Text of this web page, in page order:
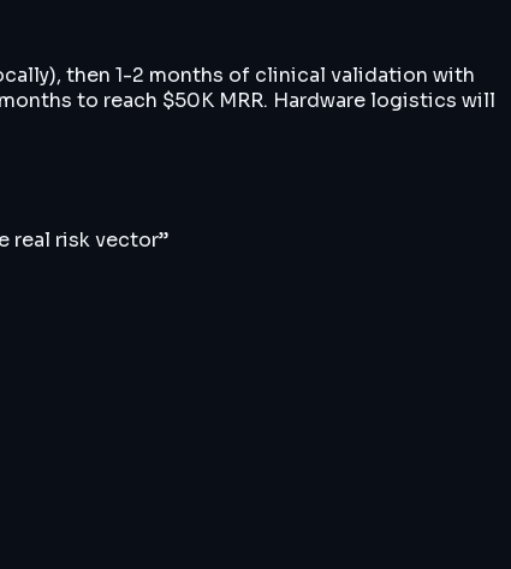
then 1-2 months of clinical validation with
to reach $50K MRR. Hardware logistics will
real risk vector”